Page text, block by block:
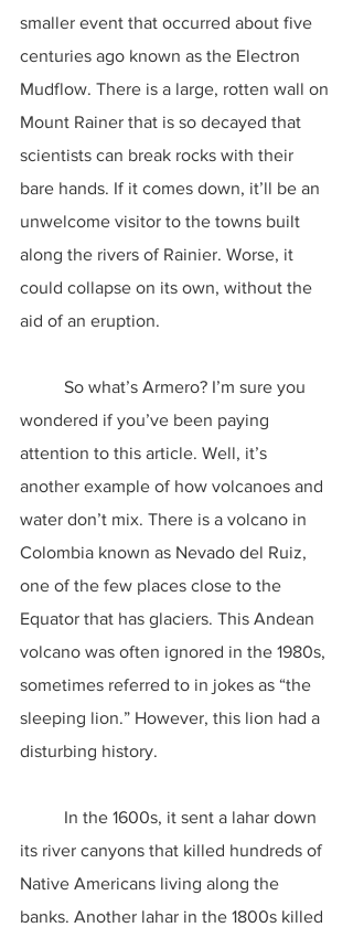
smaller event that occurred about five
centuries ago known as the Electron
Mudflow. There is a large, rotten wall on
Mount Rainer that is so decayed that
scientists can break rocks with their
bare hands. If it comes down, it’ll be an
unwelcome visitor to the towns built
along the rivers of Rainier. Worse, it
could collapse on its own, without the
aid of an eruption.
wondered if you’ve been paying
attention to this article. Well, it’s
another example of how volcanoes and
water don’t mix. There is a volcano in
Colombia known as Nevado del Ruiz,
one of the few places close to the
Equator that has glaciers. This Andean
volcano was often ignored in the 1980s,
sometimes referred to in jokes as “the
sleeping lion.” However, this lion had a
disturbing history.
its river canyons that killed hundreds of
Native Americans living along the
banks. Another lahar in the 1800s killed